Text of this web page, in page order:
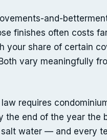
and-
finishes often costs
your share of certain
vary meaningfully
requires
the end of the year the
water — and every